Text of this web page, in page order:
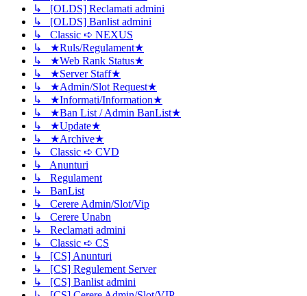
↳ [OLDS] Reclamati admini
↳ [OLDS] Banlist admini
↳ Classic ➪ NEXUS
↳ ★Ruls/Regulament★
↳ ★Web Rank Status★
↳ ★Server Staff★
↳ ★Admin/Slot Request★
↳ ★Informati/Information★
↳ ★Ban List / Admin BanList★
↳ ★Update★
↳ ★Archive★
↳ Classic ➪ CVD
↳ Anunturi
↳ Regulament
↳ BanList
↳ Cerere Admin/Slot/Vip
↳ Cerere Unabn
↳ Reclamati admini
↳ Classic ➪ CS
↳ [CS] Anunturi
↳ [CS] Regulement Server
↳ [CS] Banlist admini